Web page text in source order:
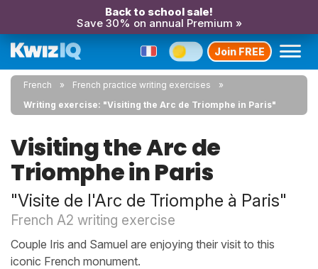
Back to school sale!
Save 30% on annual Premium »
Join FREE
French
French practice writing exercises
Writing exercise: "Visiting the Arc de Triomphe in Paris"
Visiting the Arc de
Triomphe in Paris
"Visite de l'Arc de Triomphe à Paris"
French A2 writing exercise
Couple Iris and Samuel are enjoying their visit to this
iconic French monument.